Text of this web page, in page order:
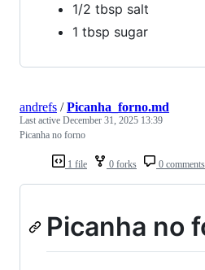
1/2 tbsp salt
1 tbsp sugar
1 file 0 forks 0 comments
andrefs /Picanha_forno.md
Last active December 31, 2025 13:39
Picanha no forno
Picanha no